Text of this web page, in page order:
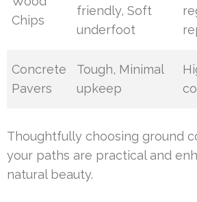
Chips
friendly, Soft
underfoot
Concrete
Pavers
Tough, Minimal
upkeep
Thoughtfully choosing ground
your paths are practical and
natural beauty.